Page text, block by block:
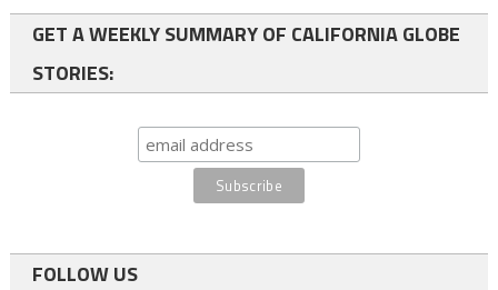
GET A WEEKLY SUMMARY OF CALIFORNIA GLOBE
STORIES:
FOLLOW US